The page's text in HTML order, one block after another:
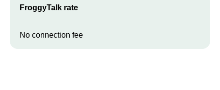
FroggyTalk rate
No connection fee